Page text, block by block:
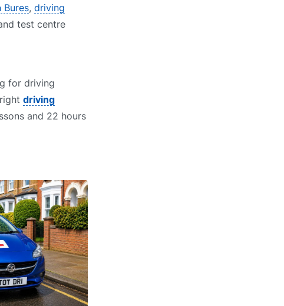
Bures, driving
test centre
for driving
driving
and 22 hours